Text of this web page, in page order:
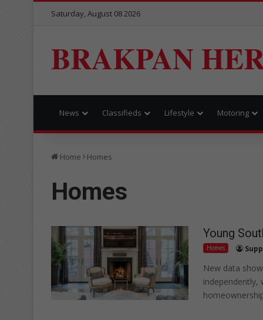
Saturday, August 08 2026
BRAKPAN
News Classifieds Lifestyle Motoring
Home Homes
Homes
Young
Homes
New data
independently,